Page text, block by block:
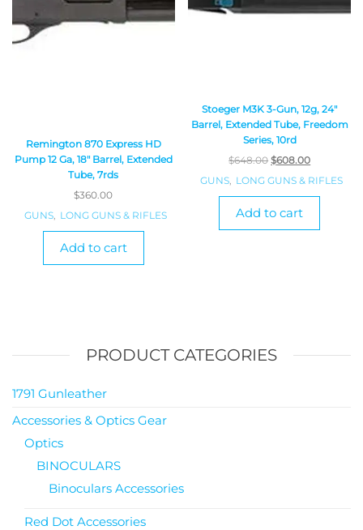
Remington 870 Express HD
Pump 12 Ga, 18″ Barrel, Extended
Tube, 7rds
$360.00
GUNS, LONG GUNS & RIFLES
Add to cart
Stoeger M3K 3-Gun, 12g, 24″
Barrel, Extended Tube, Freedom
Series, 10rd
$648.00 $608.00
GUNS, LONG GUNS & RIFLES
Add to cart
PRODUCT CATEGORIES
1791 Gunleather
Accessories & Optics Gear
Optics
BINOCULARS
Binoculars Accessories
Red Dot Accessories